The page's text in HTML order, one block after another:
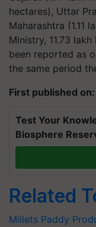
hectares), Uttar
Maharashtra (1.11
Ministry, 11.73
been reported as
the same period
First published
Test Your
Biosphere
Related
Millets Paddy